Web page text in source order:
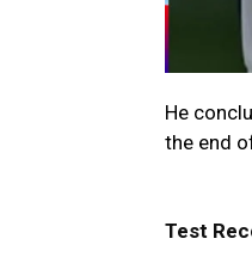
He
the end
Test